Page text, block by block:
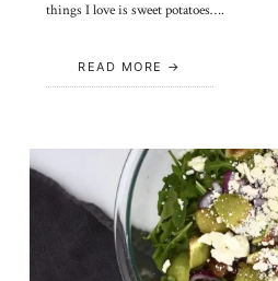
things I love is sweet potatoes….
READ MORE